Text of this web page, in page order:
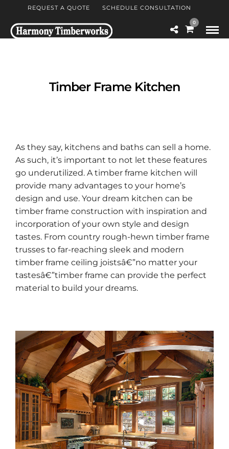
REQUEST A QUOTE SCHEDULE CONSULTATION
0
Timber Frame Kitchen
As they say, kitchens and baths can sell a home.
As such, it’s important to not let these features
go underutilized. A timber frame kitchen will
provide many advantages to your home’s
design and use. Your dream kitchen can be
timber frame construction with inspiration and
incorporation of your own style and design
tastes. From country rough-hewn timber frame
trusses to far-reaching sleek and modern
timber frame ceiling joistsâ€”no matter your
tastesâ€”timber frame can provide the perfect
material to build your dreams.